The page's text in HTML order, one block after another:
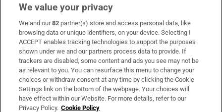
Subscribe
Support
About Us
Irish Times Products & Services
We value your privacy
We and our82 partner(s) store and access personal data, like
browsing data or unique identifiers, on your device. Selecting I
ACCEPT enables tracking technologies to support the purposes
shown under we and our partners process data to provide. If
trackers are disabled, some content and ads you see may not be
as relevant to you. You can resurface this menu to change your
choices or withdraw consent at any time by clicking the Cookie
Settings link on the bottom of the webpage. Your choices will
have effect within our Website. For more details, refer to our
Privacy Policy. Cookie Policy